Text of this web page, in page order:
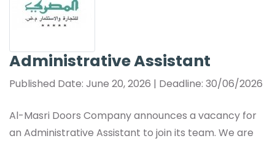
Administrative Assistant
Published Date: June 20, 2026 | Deadline: 30/06/2026
Al-Masri Doors Company announces a vacancy for
an Administrative Assistant to join its team. We are